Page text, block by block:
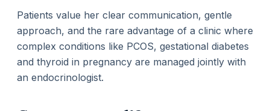
Patients value her clear communication, gentle
approach, and the rare advantage of a clinic where
complex conditions like PCOS, gestational diabetes
and thyroid in pregnancy are managed jointly with
an endocrinologist.